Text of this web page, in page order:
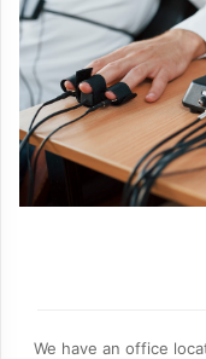
We have an office